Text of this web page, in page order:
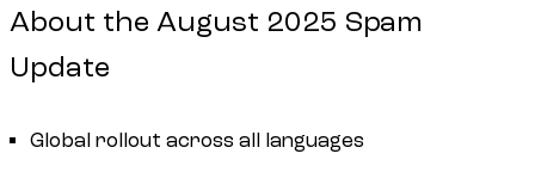
About the August 2025 Spam
Update
Global rollout across all languages